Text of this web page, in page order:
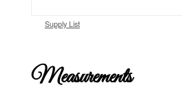
Supply List
Measurements